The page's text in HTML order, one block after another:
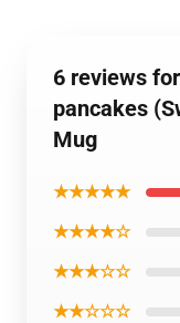
6 reviews
pancakes
Mug
★★★★★
★★★★☆
★★★☆☆
★★☆☆☆